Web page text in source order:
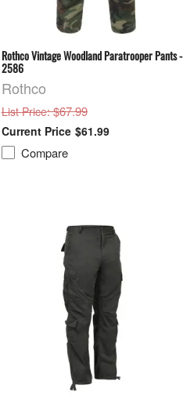
Rothco Vintage Woodland Paratrooper Pants -
2586
Rothco
List Price: $67.99
$61.99
Compare